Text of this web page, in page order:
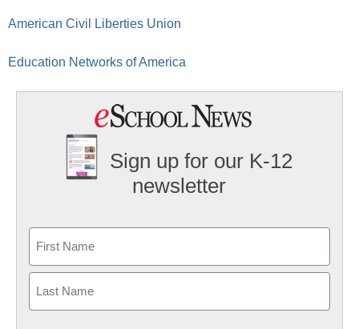
American Civil Liberties Union
Education Networks of America
Sign up for our K-12
newsletter
First